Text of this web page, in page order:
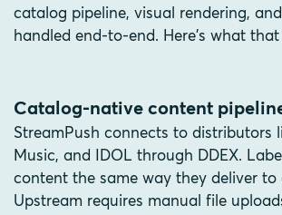
catalog pipeline, visual rendering,
handled end-to-end. Here's what that
Catalog-native content
StreamPush connects to distributors
Music, and IDOL through DDEX.
content the same way they deliver to
Upstream requires manual file